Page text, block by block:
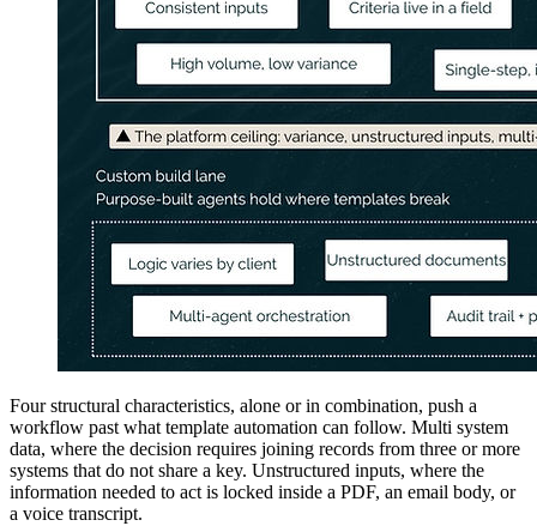
Four structural characteristics, alone or in combination, push a
workflow past what template automation can follow. Multi system
data, where the decision requires joining records from three or more
systems that do not share a key. Unstructured inputs, where the
information needed to act is locked inside a PDF, an email body, or
a voice transcript.